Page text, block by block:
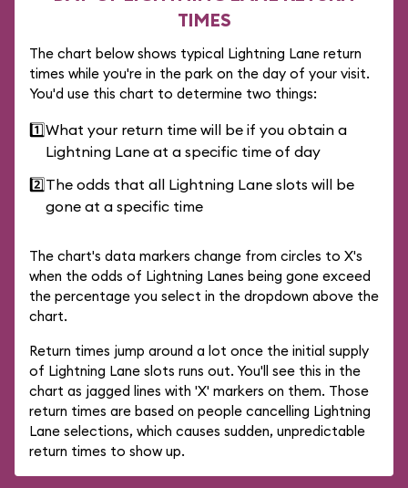
TIMES
The chart below shows typical Lightning Lane return
times while you're in the park on the day of your visit.
You'd use this chart to determine two things:
1️⃣What your return time will be if you obtain a
Lightning Lane at a specific time of day
2️⃣The odds that all Lightning Lane slots will be
gone at a specific time
The chart's data markers change from circles to X's
when the odds of Lightning Lanes being gone exceed
the percentage you select in the dropdown above the
chart.
Return times jump around a lot once the initial supply
of Lightning Lane slots runs out. You'll see this in the
chart as jagged lines with 'X' markers on them. Those
return times are based on people cancelling Lightning
Lane selections, which causes sudden, unpredictable
return times to show up.